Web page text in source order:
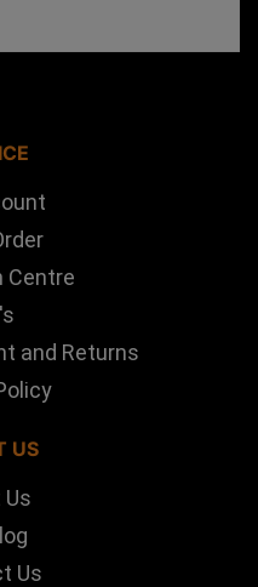
Centre
and Returns
US
Us